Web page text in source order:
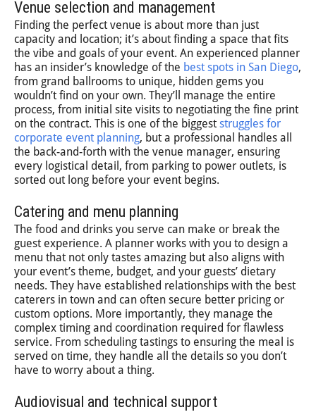
Venue selection and management
Finding the perfect venue is about more than just
capacity and location; it’s about finding a space that fits
the vibe and goals of your event. An experienced planner
has an insider’s knowledge of the best spots in San Diego,
from grand ballrooms to unique, hidden gems you
wouldn’t find on your own. They’ll manage the entire
process, from initial site visits to negotiating the fine print
on the contract. This is one of the biggest struggles for
corporate event planning, but a professional handles all
the back-and-forth with the venue manager, ensuring
every logistical detail, from parking to power outlets, is
sorted out long before your event begins.
Catering and menu planning
The food and drinks you serve can make or break the
guest experience. A planner works with you to design a
menu that not only tastes amazing but also aligns with
your event’s theme, budget, and your guests’ dietary
needs. They have established relationships with the best
caterers in town and can often secure better pricing or
custom options. More importantly, they manage the
complex timing and coordination required for flawless
service. From scheduling tastings to ensuring the meal is
served on time, they handle all the details so you don’t
have to worry about a thing.
Audiovisual and technical support